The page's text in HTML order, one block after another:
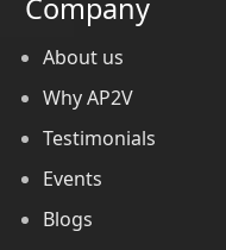
Company
About us
Why AP2V
Testimonials
Events
Blogs